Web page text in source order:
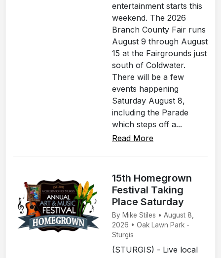
entertainment starts this
weekend. The 2026
Branch County Fair runs
August 9 through August
15 at the Fairgrounds just
south of Coldwater.
There will be a few
events happening
Saturday August 8,
including the Parade
which steps off a...
Read More
15th Homegrown
Festival Taking
Place Saturday
By Mike Stiles • August 8,
2026 • Oak Lawn Park -
Sturgis
(STURGIS) - Live local